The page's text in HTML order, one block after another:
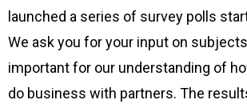
launched a series of survey polls
We ask you for your input on
important for our understanding of
do business with partners. The